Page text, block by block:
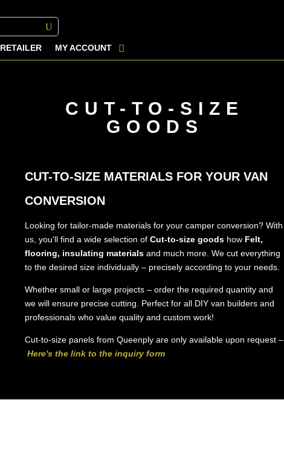
RETAILER MY ACCOUNT
CUT-TO-SIZE
GOODS
CUT-TO-SIZE MATERIALS FOR YOUR VAN
CONVERSION
Looking for tailor-made materials for your camper conversion? With
us, you'll find a wide selection of Cut-to-size goods how Felt,
flooring, insulating materials and much more. We cut everything
to the desired size individually – precisely according to your needs.
Whether small or large projects – order the required quantity and
we will ensure precise cutting. Perfect for all DIY van builders and
professionals who value quality and custom work!
Cut-to-size panels from Queenply are only available upon request –
Here's the link to the inquiry form